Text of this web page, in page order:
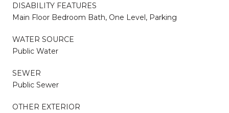
DISABILITY FEATURES
Main Floor Bedroom Bath, One Level, Parking
WATER SOURCE
Public Water
SEWER
Public Sewer
OTHER EXTERIOR